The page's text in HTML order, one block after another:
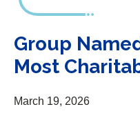
Group
Most
March 19, 2026